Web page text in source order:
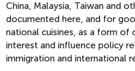
China, Malaysia, Taiwan and
documented here, and for
national cuisines, as a form
interest and influence policy
immigration and international